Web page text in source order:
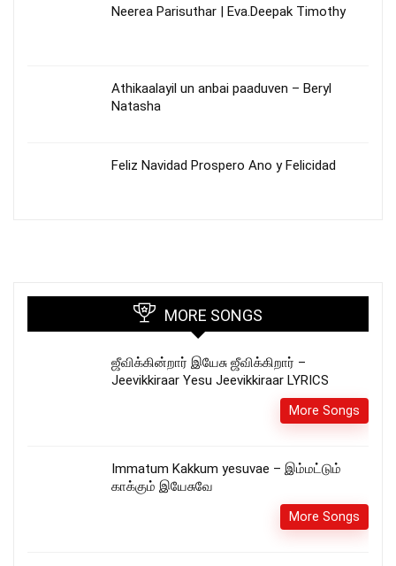
Neerea Parisuthar | Eva.Deepak Timothy
Athikaalayil un anbai paaduven – Beryl
Natasha
Feliz Navidad Prospero Ano y Felicidad
MORE SONGS
ஜீவிக்கின்றார் இயேசு ஜீவிக்கிறார் –
Jeevikkiraar Yesu Jeevikkiraar LYRICS
More Songs
Immatum Kakkum yesuvae – இம்மட்டும்
காக்கும் இயேசுவே
More Songs